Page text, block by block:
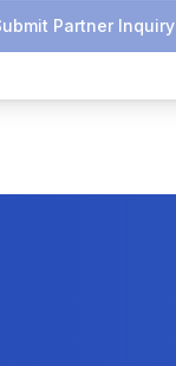
Partner Inquiry